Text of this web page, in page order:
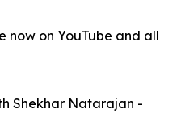
now on YouTube and all
Shekhar Natarajan -